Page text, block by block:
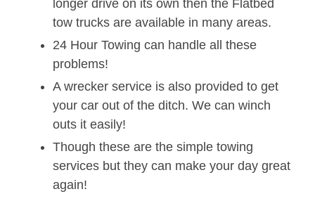
longer drive on its own then the Flatbed
tow trucks are available in many areas.
24 Hour Towing can handle all these
problems!
A wrecker service is also provided to get
your car out of the ditch. We can winch
outs it easily!
Though these are the simple towing
services but they can make your day great
again!